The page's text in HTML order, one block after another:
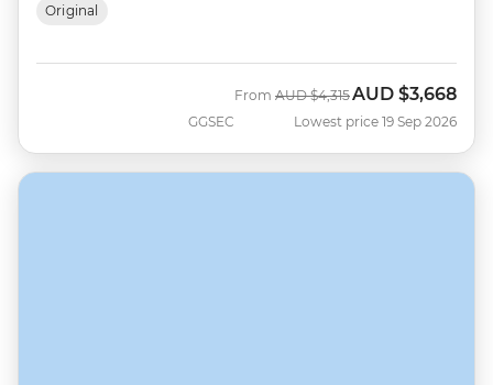
Original
GGSEC
From Was
AUD $4,315 Now
AUD $3,668
Lowest price 19 Sep 2026